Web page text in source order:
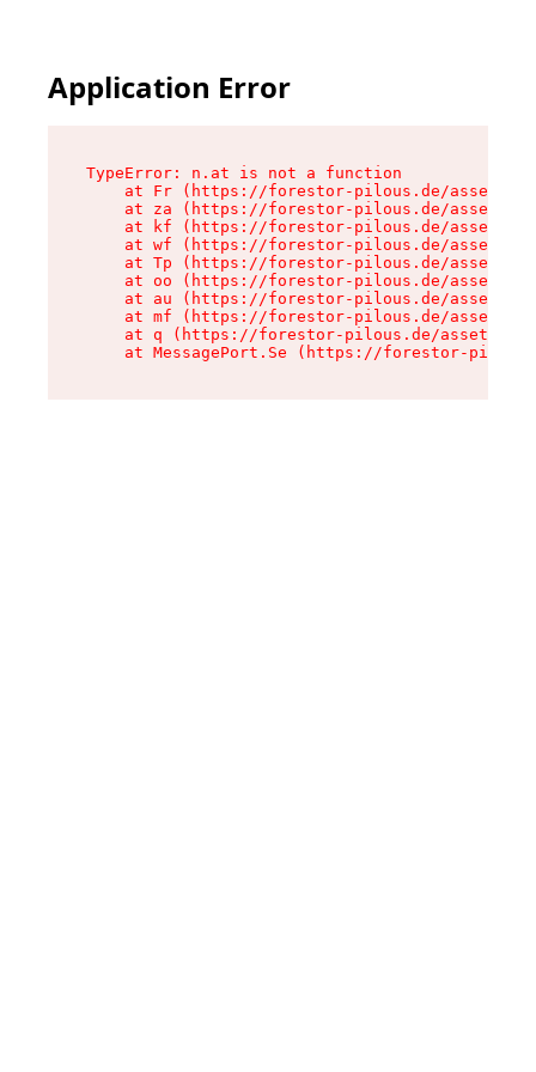
Application Error
TypeError: n.at is not a function
at Fr (https://forestor-pilous.de/assets/
at za (https://forestor-pilous.de/assets/
at kf (https://forestor-pilous.de/assets/
at wf (https://forestor-pilous.de/assets/
at Tp (https://forestor-pilous.de/assets/
at oo (https://forestor-pilous.de/assets/
at au (https://forestor-pilous.de/assets/
at mf (https://forestor-pilous.de/assets/
at q (https://forestor-pilous.de/assets/
at MessagePort.Se (https://forestor-